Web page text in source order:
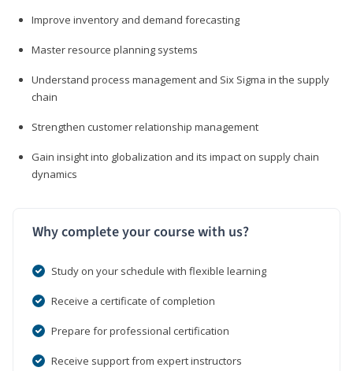
Improve inventory and demand forecasting
Master resource planning systems
Understand process management and Six Sigma in the supply
chain
Strengthen customer relationship management
Gain insight into globalization and its impact on supply chain
dynamics
Why complete your course with us?
Study on your schedule with flexible learning
Receive a certificate of completion
Prepare for professional certification
Receive support from expert instructors